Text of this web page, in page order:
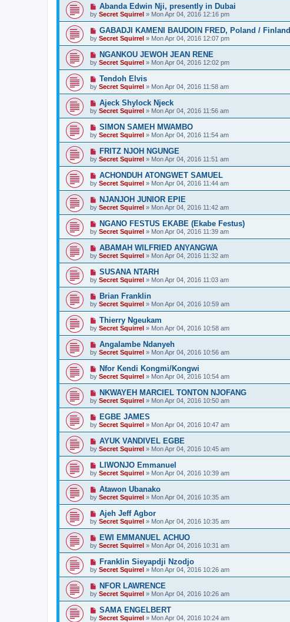
Abanda Edwin Nji, presently in Dubai
by Secret Squirrel » Mon Apr 04, 2016 12:16 pm
GABADJI KAMENI BAUDOIN FRED, Poland / Finland
by Secret Squirrel » Mon Apr 04, 2016 12:07 pm
NGANKOU JEWOH JEAN RENE
by Secret Squirrel » Mon Apr 04, 2016 12:02 pm
Tendoh Elvis
by Secret Squirrel » Mon Apr 04, 2016 11:58 am
Ajeck Shylock Njeck
by Secret Squirrel » Mon Apr 04, 2016 11:56 am
SIMON SAMEH MWAMBO
by Secret Squirrel » Mon Apr 04, 2016 11:54 am
FRITZ NJOH NGUNGE
by Secret Squirrel » Mon Apr 04, 2016 11:51 am
ACHONDUH ATONGWET SAMUEL
by Secret Squirrel » Mon Apr 04, 2016 11:44 am
NJANJOH JUNIOR EPIE
by Secret Squirrel » Mon Apr 04, 2016 11:42 am
NGANO FESTUS EKABE (Ekabe Festus)
by Secret Squirrel » Mon Apr 04, 2016 11:39 am
ABAMAH WILFRIED ANYANGWA
by Secret Squirrel » Mon Apr 04, 2016 11:32 am
SUSANA NTARH
by Secret Squirrel » Mon Apr 04, 2016 11:03 am
Brian Franklin
by Secret Squirrel » Mon Apr 04, 2016 10:59 am
Thierry Ngeukam
by Secret Squirrel » Mon Apr 04, 2016 10:58 am
Angalambe Ndanyeh
by Secret Squirrel » Mon Apr 04, 2016 10:56 am
Nfor Kendi Kongmi/Kongwi
by Secret Squirrel » Mon Apr 04, 2016 10:54 am
NKWAYEH MARCIEL TONTON NJOFANG
by Secret Squirrel » Mon Apr 04, 2016 10:50 am
EGBE JAMES
by Secret Squirrel » Mon Apr 04, 2016 10:47 am
AYUK VANDIVEL EGBE
by Secret Squirrel » Mon Apr 04, 2016 10:45 am
LIWONJO Emmanuel
by Secret Squirrel » Mon Apr 04, 2016 10:39 am
Atawon Ubanako
by Secret Squirrel » Mon Apr 04, 2016 10:35 am
Ajeh Jeff Agbor
by Secret Squirrel » Mon Apr 04, 2016 10:35 am
EWI EMMANUEL ACHUO
by Secret Squirrel » Mon Apr 04, 2016 10:31 am
Franklin Sieyapdji Nzodjo
by Secret Squirrel » Mon Apr 04, 2016 10:26 am
NFOR LAWRENCE
by Secret Squirrel » Mon Apr 04, 2016 10:26 am
SAMA ENGELBERT
by Secret Squirrel » Mon Apr 04, 2016 10:24 am